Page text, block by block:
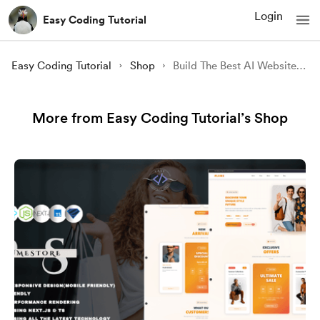
Easy Coding Tutorial Login
Easy Coding Tutorial Shop Build The Best AI Website in 2023 || Build This Frontend Project And G
More from Easy Coding Tutorial’s Shop